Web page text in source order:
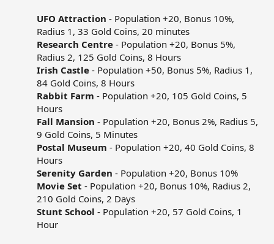
UFO Attraction - Population +20, Bonus 10%,
Radius 1, 33 Gold Coins, 20 minutes​
Research Centre - Population +20, Bonus 5%,
Radius 2, 125 Gold Coins, 8 Hours​
Irish Castle - Population +50, Bonus 5%, Radius 1,
84 Gold Coins, 8 Hours​
Rabbit Farm - Population +20, 105 Gold Coins, 5
Hours​
Fall Mansion - Population +20, Bonus 2%, Radius 5,
9 Gold Coins, 5 Minutes​
Postal Museum - Population +20, 40 Gold Coins, 8
Hours​
Serenity Garden - Population +20, Bonus 10%​
Movie Set - Population +20, Bonus 10%, Radius 2,
210 Gold Coins, 2 Days​
Stunt School - Population +20, 57 Gold Coins, 1
Hour​